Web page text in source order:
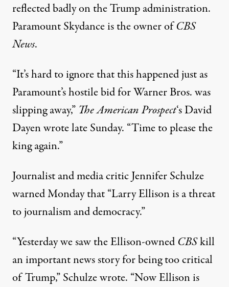
reflected badly on theTrump administration.
Paramount Skydance is the owner ofCBS
News.
“It’s hard to ignore that this happened just as
Paramount’s hostile bid for Warner Bros. was
slipping away,” The American Prospect‘s David
Dayenwrotelate Sunday. “Time to please the
king again.”
Journalist and media critic Jennifer Schulze
warnedMonday that “Larry Ellison is a threat
to journalism anddemocracy.”
“Yesterday we saw the Ellison-owned CBSkill
an important news story for being too critical
of Trump,” Schulze wrote. “Now Ellison is